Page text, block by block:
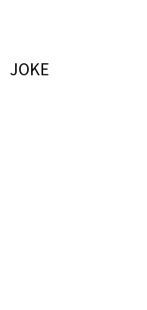
JOKE